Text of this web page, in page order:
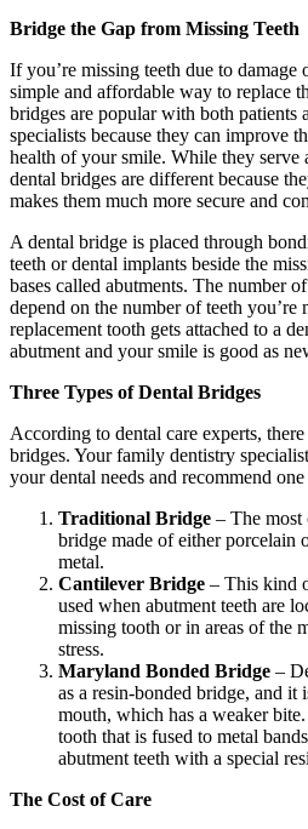
Bridge the Gap from Missing Teeth
If you’re missing teeth due to damage
simple and affordable way to replace
bridges are popular with both patients
specialists because they can improve
health of your smile. While they serve
dental bridges are different because
makes them much more secure and
A dental bridge is placed through
teeth or dental implants beside the
bases called abutments. The number
depend on the number of teeth you’re
replacement tooth gets attached to a
abutment and your smile is good as
Three Types of Dental Bridges
According to dental care experts,
bridges. Your family dentistry
your dental needs and recommend
Traditional Bridge – The most
bridge made of either porcelain
metal.
Cantilever Bridge – This kind
used when abutment teeth are
missing tooth or in areas of the
stress.
Maryland Bonded Bridge –
as a resin-bonded bridge, and
mouth, which has a weaker
tooth that is fused to metal
abutment teeth with a special
The Cost of Care